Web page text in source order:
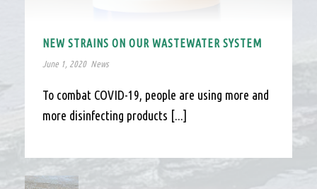
NEW STRAINS ON OUR WASTEWATER SYSTEM
June 1, 2020 News
To combat COVID-19, people are using more and
more disinfecting products [...]